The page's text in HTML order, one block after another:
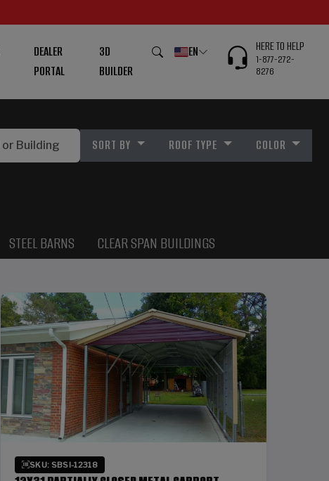
DEALER
PORTAL
3D
BUILDER
EN HERE TO HELP
1-877-272-
8276
SORT BY ROOF TYPE COLOR
STEEL BARNS CLEAR SPAN BUILDINGS
SKU: SBSI-12318